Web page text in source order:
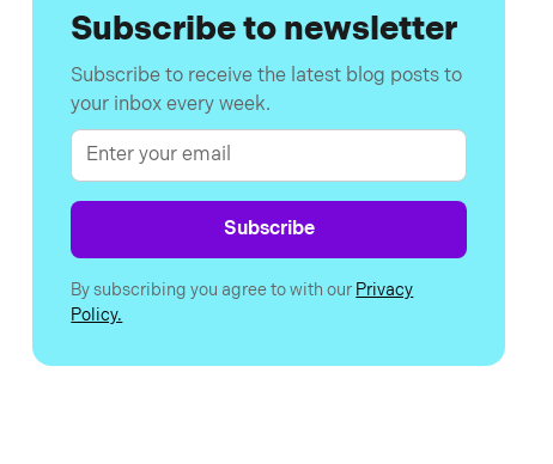
Subscribe to newsletter
Subscribe to receive the latest blog posts to
your inbox every week.
By subscribing you agree to with our Privacy
Policy.